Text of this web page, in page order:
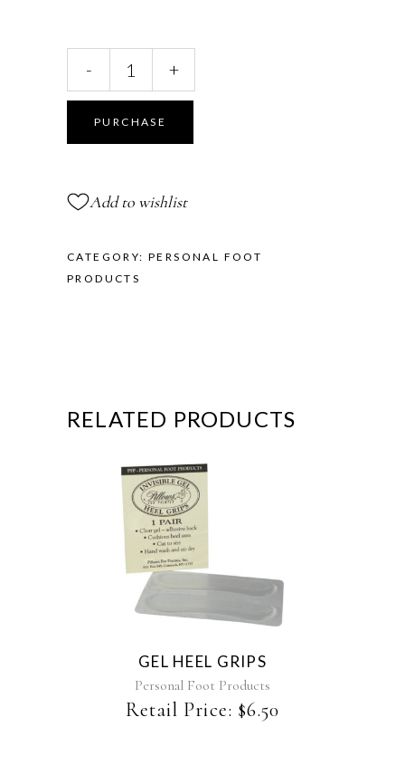
Toe
Cushions
-
quantity
- +
PURCHASE
Add to wishlist
CATEGORY:PERSONAL FOOT
PRODUCTS
RELATED PRODUCTS
GEL HEEL GRIPS
Personal Foot Products
Retail Price: $6.50